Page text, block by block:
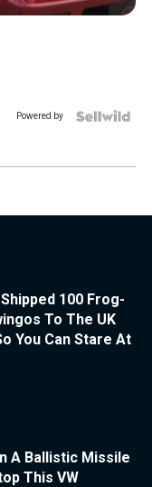
Powered by
100 Frog-
To The UK
You Can Stare At
A Ballistic Missile
This VW